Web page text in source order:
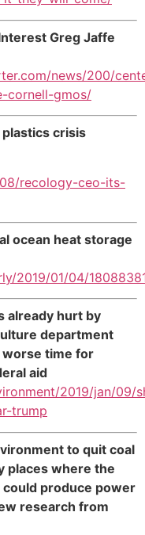
Greg Jaffe
news/200/
cornell-gmos/
plastics crisis
recology-ceo-its-
ocean heat storage
2019/01/04/
already hurt by
department
worse time for
aid
2019/jan/09/
trump
to quit coal
places where the
produce power
research from